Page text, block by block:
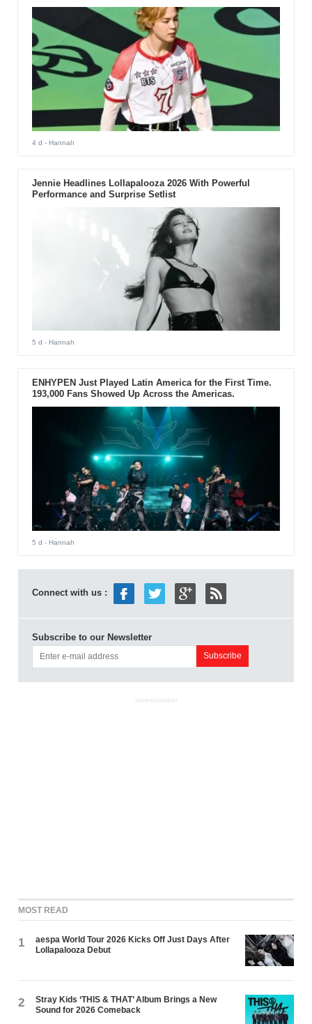
4 d - Hannah
Jennie Headlines Lollapalooza 2026 With Powerful
Performance and Surprise Setlist
5 d - Hannah
ENHYPEN Just Played Latin America for the First Time.
193,000 Fans Showed Up Across the Americas.
5 d - Hannah
Connect with us :
Subscribe to our Newsletter
ADVERTISEMENT
MOST READ
1
aespa World Tour 2026 Kicks Off Just Days After
Lollapalooza Debut
2
Stray Kids ‘THIS & THAT’ Album Brings a New
Sound for 2026 Comeback